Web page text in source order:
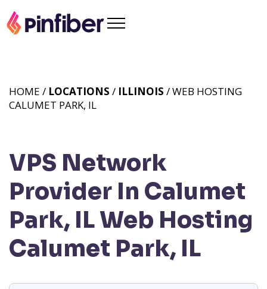
VPS Network
Provider In Calumet
Park, ILWeb Hosting
Calumet Park, IL
HOME / LOCATIONS / ILLINOIS / WEB HOSTING
CALUMET PARK, IL